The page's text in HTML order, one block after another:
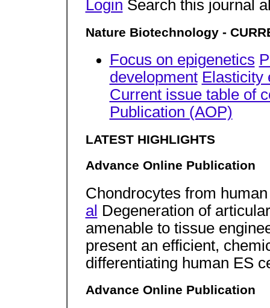
Login Search this journal
Nature Biotechnology -
Focus on epigenetics
development Elasticity
Current issue table of
Publication (AOP)
LATEST HIGHLIGHTS
Advance Online Publication
Chondrocytes from
al Degeneration of
amenable to tissue
present an efficient,
differentiating human ES
Advance Online Publication